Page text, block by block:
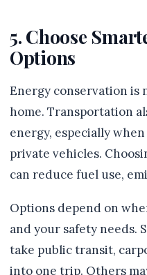
5. Choose
Options
Energy conservation is
home. Transportation
energy, especially
private vehicles.
can reduce fuel use,
Options depend on
and your safety needs.
take public transit,
into one trip. Others